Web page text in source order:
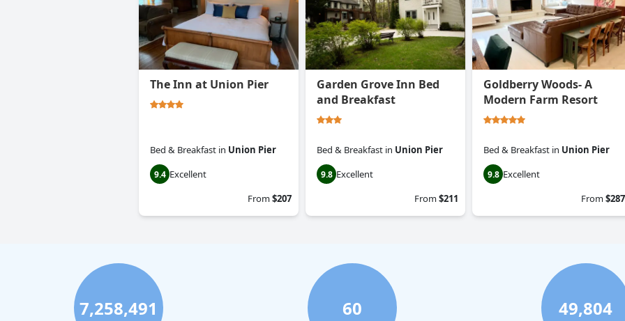
The Inn at Union Pier
Bed & Breakfast in Union Pier
9.4 Excellent
From$207
Garden Grove Inn Bed
and Breakfast
Bed & Breakfast in Union Pier
9.8 Excellent
From$211
Goldberry Woods- A
Modern Farm Resort
Bed & Breakfast in Union Pier
9.8 Excellent
From$287
7,258,491 60 49,804